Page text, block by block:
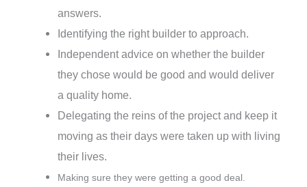
answers.
Identifying the right builder to approach.
Independent advice on whether the builder
they chose would be good and would deliver
a quality home.
Delegating the reins of the project and keep it
moving as their days were taken up with living
their lives.
Making sure they were getting a good deal.